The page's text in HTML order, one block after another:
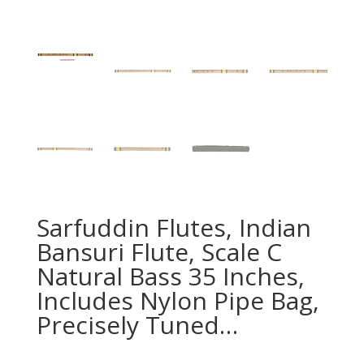
Sarfuddin Flutes, Indian
Bansuri Flute, Scale C
Natural Bass 35 Inches,
Includes Nylon Pipe Bag,
Precisely Tuned…